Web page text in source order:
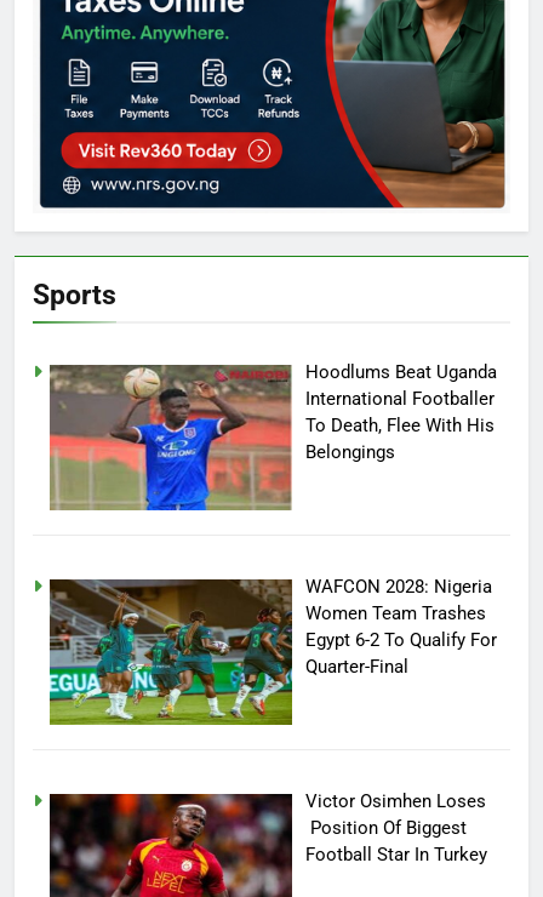
Sports
Hoodlums Beat Uganda
International Footballer
To Death, Flee With His
Belongings
WAFCON 2028: Nigeria
Women Team Trashes
Egypt 6-2 To Qualify For
Quarter-Final
Victor Osimhen Loses
Position Of Biggest
Football Star In Turkey